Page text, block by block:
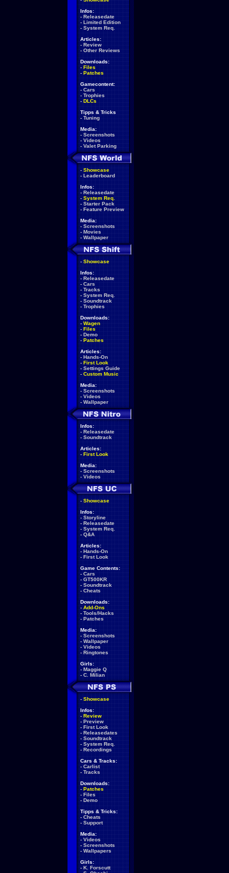
Infos:
- Releasedate
- Limited Edition
- System Req.
Articles:
- Review
- Other Reviews
Downloads:
- Files
- Patches
Gamecontent:
- Cars
- Trophies
- DLCs
Tipps & Tricks
- Tuning
Media:
- Screenshots
- Videos
- Valet Parking
- Showcase
- Leaderboard
Infos:
- Releasedate
- System Req.
- Starter Pack
- Feature Preview
Media:
- Screenshots
- Movies
- Wallpaper
- Showcase
Infos:
- Releasedate
- Cars
- Tracks
- System Req.
- Soundtrack
- Trophies
Downloads:
- Wagen
- Files
- Demo
- Patches
Articles:
- Hands-On
- First Look
- Settings Guide
- Custom Music
Media:
- Screenshots
- Videos
- Wallpaper
Infos:
- Releasedate
- Soundtrack
Articles:
- First Look
Media:
- Screenshots
- Videos
- Showcase
Infos:
- Storyline
- Releasedate
- System Req.
- Q&A
Articles:
- Hands-On
- First Look
Game Contents:
- Cars
- GT500KR
- Soundtrack
- Cheats
Downloads:
- Add-Ons
- Tools/Hacks
- Patches
Media:
- Screenshots
- Wallpaper
- Videos
- Ringtones
Girls:
- Maggie Q
- C. Milian
- Showcase
Infos:
- Review
- Preview
- First Look
- Releasedates
- Soundtrack
- System Req.
- Recordings
Cars & Tracks:
- Carlist
- Tracks
Downloads:
- Patches
- Files
- Demo
Tipps & Tricks:
- Cheats
- Support
Media:
- Videos
- Screenshots
- Wallpapers
Girls:
- K. Forscutt